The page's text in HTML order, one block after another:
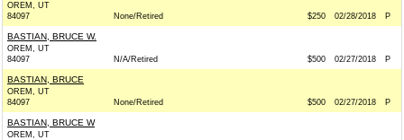
OREM, UT
84097
None/Retired $250 02/28/2018 P
BASTIAN, BRUCE W.
OREM, UT
84097
N/A/Retired $500 02/27/2018 P
BASTIAN, BRUCE
OREM, UT
84097
None/Retired $500 02/27/2018 P
BASTIAN, BRUCE W
OREM, UT